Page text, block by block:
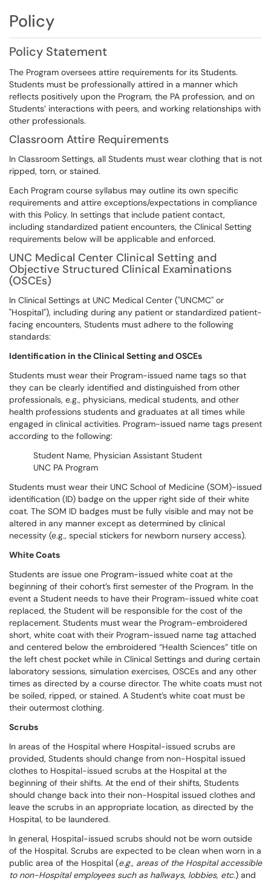
Policy
Policy Statement
The Program oversees attire requirements for its Students.
Students must be professionally attired in a manner which
reflects positively upon the Program, the PA profession, and on
Students’ interactions with peers, and working relationships with
other professionals.
Classroom Attire Requirements
In Classroom Settings, all Students must wear clothing that is not
ripped, torn, or stained.
Each Program course syllabus may outline its own specific
requirements and attire exceptions/expectations in compliance
with this Policy. In settings that include patient contact,
including standardized patient encounters, the Clinical Setting
requirements below will be applicable and enforced.
UNC Medical Center Clinical Setting and
Objective Structured Clinical Examinations
(OSCEs)
In Clinical Settings at UNC Medical Center ("UNCMC" or
"Hospital"), including during any patient or standardized patient-
facing encounters, Students must adhere to the following
standards:
Identification in the Clinical Setting and OSCEs
Students must wear their Program-issued name tags so that
they can be clearly identified and distinguished from other
professionals, e.g., physicians, medical students, and other
health professions students and graduates at all times while
engaged in clinical activities. Program-issued name tags present
according to the following:
Student Name, Physician Assistant Student
UNC PA Program
Students must wear their UNC School of Medicine (SOM)-issued
identification (ID) badge on the upper right side of their white
coat. The SOM ID badges must be fully visible and may not be
altered in any manner except as determined by clinical
necessity (e.g., special stickers for newborn nursery access).
White Coats
Students are issue one Program-issued white coat at the
beginning of their cohort’s first semester of the Program. In the
event a Student needs to have their Program-issued white coat
replaced, the Student will be responsible for the cost of the
replacement. Students must wear the Program-embroidered
short, white coat with their Program-issued name tag attached
and centered below the embroidered “Health Sciences” title on
the left chest pocket while in Clinical Settings and during certain
laboratory sessions, simulation exercises, OSCEs and any other
times as directed by a course director. The white coats must not
be soiled, ripped, or stained. A Student’s white coat must be
their outermost clothing.
Scrubs
In areas of the Hospital where Hospital-issued scrubs are
provided, Students should change from non-Hospital issued
clothes to Hospital-issued scrubs at the Hospital at the
beginning of their shifts. At the end of their shifts, Students
should change back into their non-Hospital issued clothes and
leave the scrubs in an appropriate location, as directed by the
Hospital, to be laundered.
In general, Hospital-issued scrubs should not be worn outside
of the Hospital. Scrubs are expected to be clean when worn in a
public area of the Hospital (e.g., areas of the Hospital accessible
to non-Hospital employees such as hallways, lobbies, etc.) and